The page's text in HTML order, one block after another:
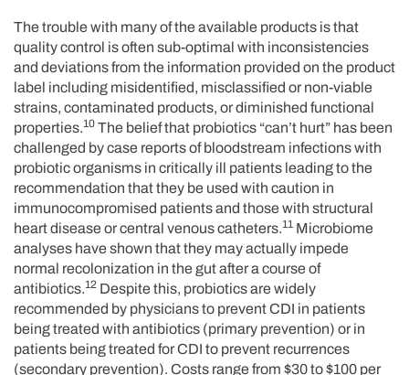
The trouble with many of the available products is that
quality control is often sub-optimal with inconsistencies
and deviations from the information provided on the product
label including misidentified, misclassified or non-viable
strains, contaminated products, or diminished functional
properties.10 The belief that probiotics “can’t hurt” has been
challenged by case reports of bloodstream infections with
probiotic organisms in critically ill patients leading to the
recommendation that they be used with caution in
immunocompromised patients and those with structural
heart disease or central venous catheters.11 Microbiome
analyses have shown that they may actually impede
normal recolonization in the gut after a course of
antibiotics.12 Despite this, probiotics are widely
recommended by physicians to prevent CDI in patients
being treated with antibiotics (primary prevention) or in
patients being treated for CDI to prevent recurrences
(secondary prevention). Costs range from $30 to $100 per